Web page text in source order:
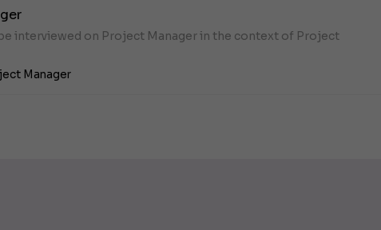
interviewed on Project Manager in the context of Project
Manager